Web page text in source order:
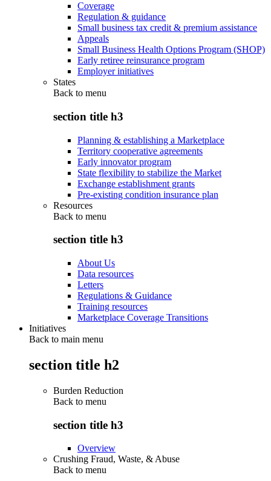
Coverage
Regulation & guidance
Small business tax credit & premium assistance
Appeals
Small Business Health Options Program (SHOP)
Early retiree reinsurance program
Employer initiatives
States
Back to menu
section title h3
Planning & establishing a Marketplace
Territory cooperative agreements
Early innovator program
State flexibility to stabilize the Market
Exchange establishment grants
Pre-existing condition insurance plan
Resources
Back to menu
section title h3
About Us
Data resources
Letters
Regulations & Guidance
Training resources
Marketplace Coverage Transitions
Initiatives
Back to main menu
section title h2
Burden Reduction
Back to menu
section title h3
Overview
Crushing Fraud, Waste, & Abuse
Back to menu